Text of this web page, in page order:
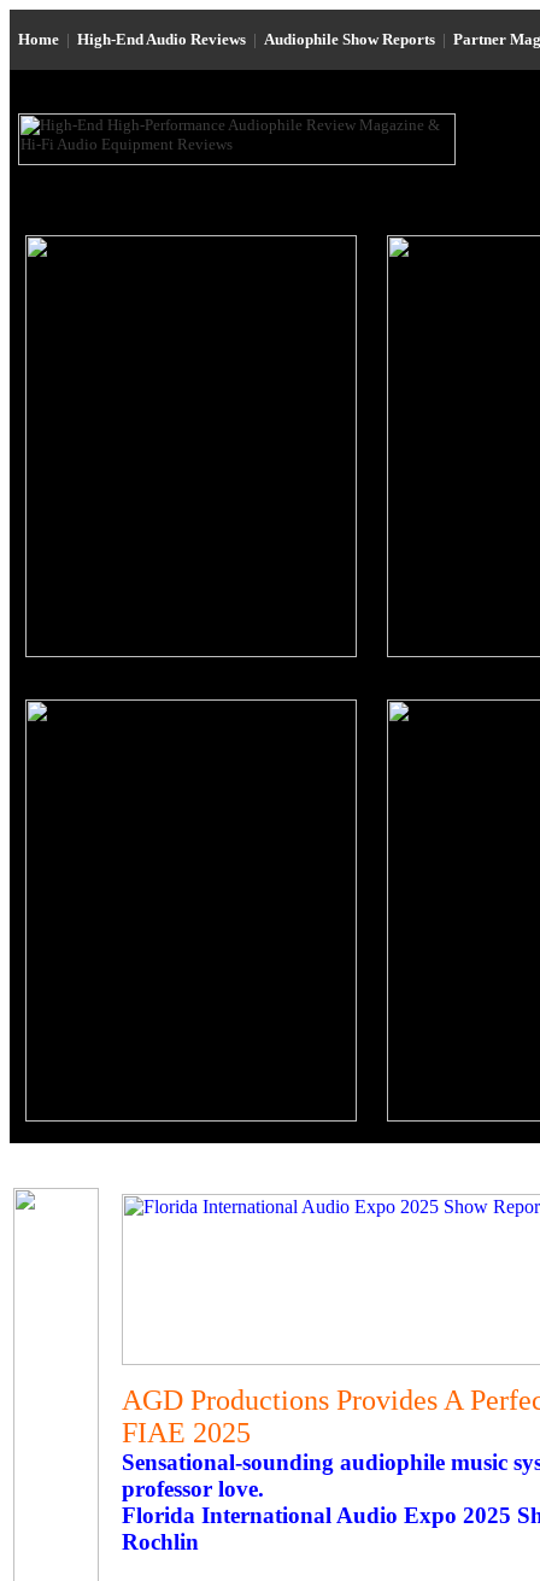
Home | High-End Audio Reviews | Audiophile Show Reports | Partner
AGD Productions Provides A
FIAE 2025
Sensational-sounding audiophile music
professor love.
Florida International Audio Expo 2025
Rochlin